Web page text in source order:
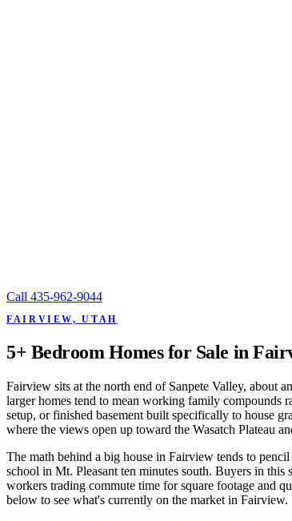
Call 435-962-9044
FAIRVIEW, UTAH
5+ Bedroom Homes for Sale in
Fairview sits at the north end of Sanpete Valley,
larger homes tend to mean working family compounds
setup, or finished basement built specifically to house
where the views open up toward the Wasatch Plateau
The math behind a big house in Fairview tends to
school in Mt. Pleasant ten minutes south. Buyers in
workers trading commute time for square footage and
below to see what's currently on the market in Fairview.